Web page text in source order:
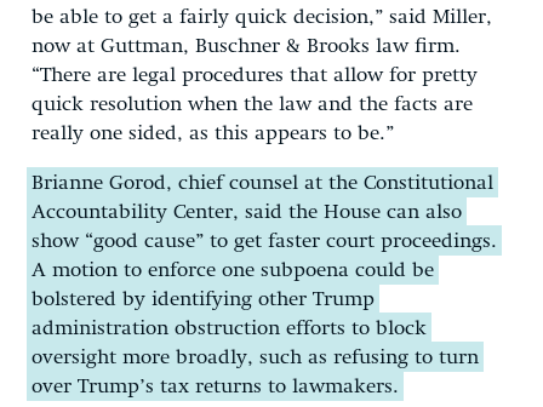
be able to get a fairly quick decision,” said Miller,
now at Guttman, Buschner & Brooks law firm.
“There are legal procedures that allow for pretty
quick resolution when the law and the facts are
really one sided, as this appears to be.”
Brianne Gorod, chief counsel at the Constitutional
Accountability Center, said the House can also
show “good cause” to get faster court proceedings.
A motion to enforce one subpoena could be
bolstered by identifying other Trump
administration obstruction efforts to block
oversight more broadly, such as refusing to turn
over Trump’s tax returns to lawmakers.